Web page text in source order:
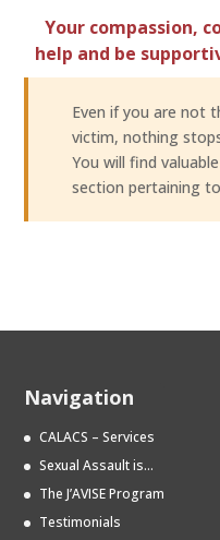
Your compassion,
help and be
Even if you are not
victim, nothing
You will find
section pertaining
Navigation
CALACS – Services
Sexual Assault is…
The J’AVISE Program
Testimonials